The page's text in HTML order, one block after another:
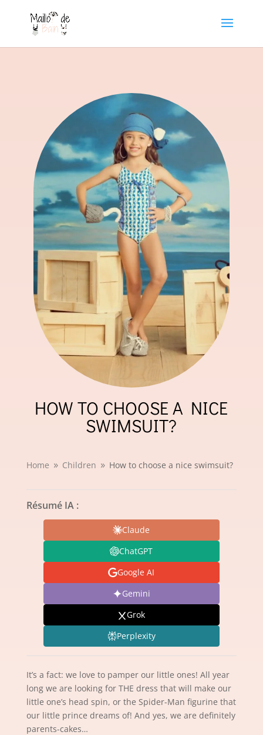
HOW TO CHOOSE A NICE
SWIMSUIT?
Home 9 Children 9 How to choose a nice swimsuit?
Résumé IA :
Claude
ChatGPT
Google AI
Gemini
Grok
Perplexity
It’s a fact: we love to pamper our little ones! All year
long we are looking for THE dress that will make our
little one’s head spin, or the Spider-Man figurine that
our little prince dreams of! And yes, we are definitely
parents-cakes…